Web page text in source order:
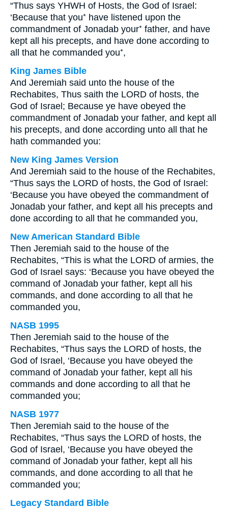
“Thus says YHWH of Hosts, the God of Israel:
‘Because that you⁺ have listened upon the
commandment of Jonadab your⁺ father, and have
kept all his precepts, and have done according to
all that he commanded you⁺,
King James Bible
And Jeremiah said unto the house of the
Rechabites, Thus saith the LORD of hosts, the
God of Israel; Because ye have obeyed the
commandment of Jonadab your father, and kept all
his precepts, and done according unto all that he
hath commanded you:
New King James Version
And Jeremiah said to the house of the Rechabites,
“Thus says the LORD of hosts, the God of Israel:
‘Because you have obeyed the commandment of
Jonadab your father, and kept all his precepts and
done according to all that he commanded you,
New American Standard Bible
Then Jeremiah said to the house of the
Rechabites, “This is what the LORD of armies, the
God of Israel says: ‘Because you have obeyed the
command of Jonadab your father, kept all his
commands, and done according to all that he
commanded you,
NASB 1995
Then Jeremiah said to the house of the
Rechabites, “Thus says the LORD of hosts, the
God of Israel, ‘Because you have obeyed the
command of Jonadab your father, kept all his
commands and done according to all that he
commanded you;
NASB 1977
Then Jeremiah said to the house of the
Rechabites, “Thus says the LORD of hosts, the
God of Israel, ‘Because you have obeyed the
command of Jonadab your father, kept all his
commands, and done according to all that he
commanded you;
Legacy Standard Bible